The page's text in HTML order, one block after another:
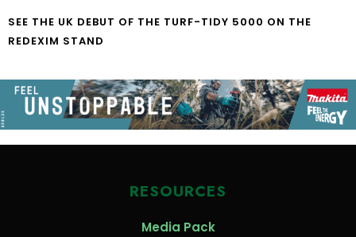
SEE THE UK DEBUT OF THE TURF-TIDY 5000 ON THE
REDEXIM STAND
RESOURCES
Media Pack